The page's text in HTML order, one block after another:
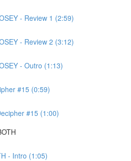
- Review 1 (2:59)
- Review 2 (3:12)
- Outro (1:13)
#15 (0:59)
#15 (1:00)
- Intro (1:05)